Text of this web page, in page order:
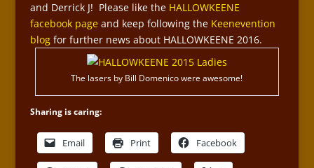
and Derrick J! Please like the HALLOWKEENE
facebook pageand keep following the Keenevention
blogfor further news about HALLOWKEENE 2016.
The lasers by Bill Domenico were awesome!
Sharing is caring:
Email Print Facebook